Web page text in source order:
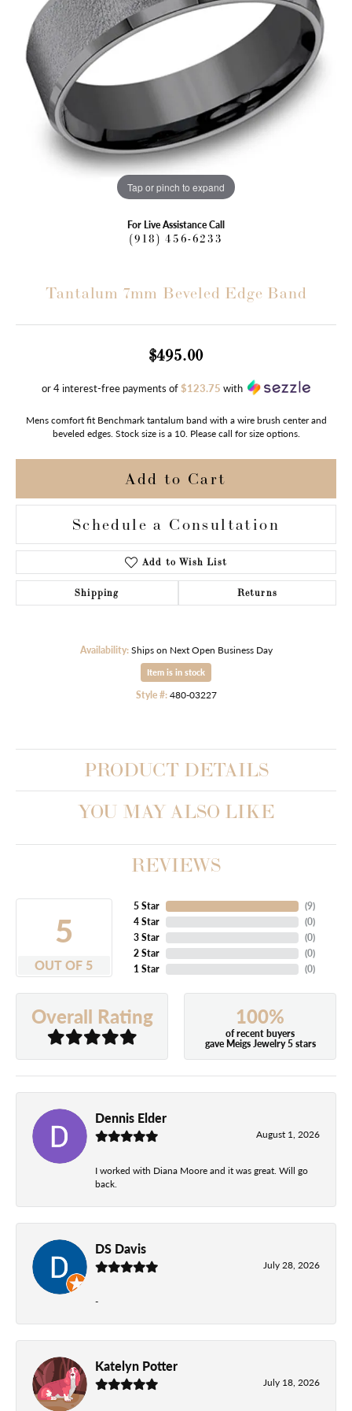
Tap or pinch to expand
For Live Assistance Call
(918) 456-6233
Tantalum 7mm Beveled Edge Band
$495.00
or 4 interest-free payments of$123.75 with
Mens comfort fit Benchmark tantalum band with a wire brush center and
beveled edges. Stock size is a 10. Please call for size options.
Add to Cart
Schedule a Consultation
Add to Wish List
Shipping Returns
Availability: Ships on Next Open Business Day
Item is in stock
Style #: 480-03227
PRODUCT DETAILS
YOU MAY ALSO LIKE
REVIEWS
5
OUT OF 5
5 Star
4 Star
3 Star
2 Star
1 Star
(8)
(0)
(0)
(0)
(0)
Overall Rating 100%
of recent buyers
gave Meigs Jewelry 5 stars
Dennis Elder
August 1, 2026
I worked with Diana Moore and it was great. Will go
back.
DS Davis
July 28, 2026
-
Katelyn Potter
July 18, 2026